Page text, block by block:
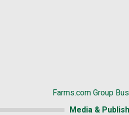
Farms.com Group
Media &